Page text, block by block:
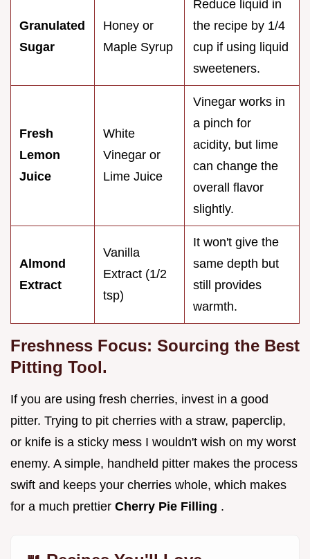
Granulated
Sugar
Honey or
Maple Syrup
Reduce liquid in
the recipe by 1/4
cup if using liquid
sweeteners.
Fresh
Lemon
Juice
White
Vinegar or
Lime Juice
Vinegar works in
a pinch for
acidity, but lime
can change the
overall flavor
slightly.
Almond
Extract
Vanilla
Extract (1/2
tsp)
It won't give the
same depth but
still provides
warmth.
Freshness Focus: Sourcing the Best
Pitting Tool.
If you are using fresh cherries, invest in a good
pitter. Trying to pit cherries with a straw, paperclip,
or knife is a sticky mess I wouldn't wish on my worst
enemy. A simple, handheld pitter makes the process
swift and keeps your cherries whole, which makes
for a much prettier Cherry Pie Filling .